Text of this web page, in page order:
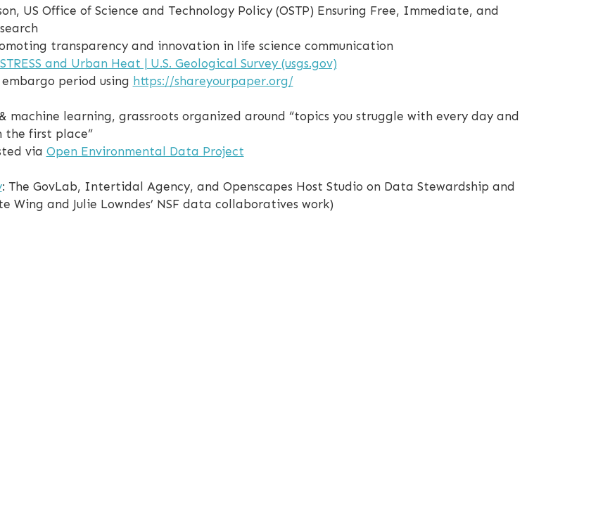
US Office of Science and Technology Policy (OSTP) Ensuring Free, Immediate, and
transparency and innovation in life science communication
and Urban Heat | U.S. Geological Survey (usgs.gov)
period using https://shareyourpaper.org/
machine learning, grassroots organized around “topics you struggle with every day and
the first place”
via Open Environmental Data Project
: The GovLab, Intertidal Agency, and Openscapes Host Studio on Data Stewardship and
Wing and Julie Lowndes’ NSF data collaboratives work)